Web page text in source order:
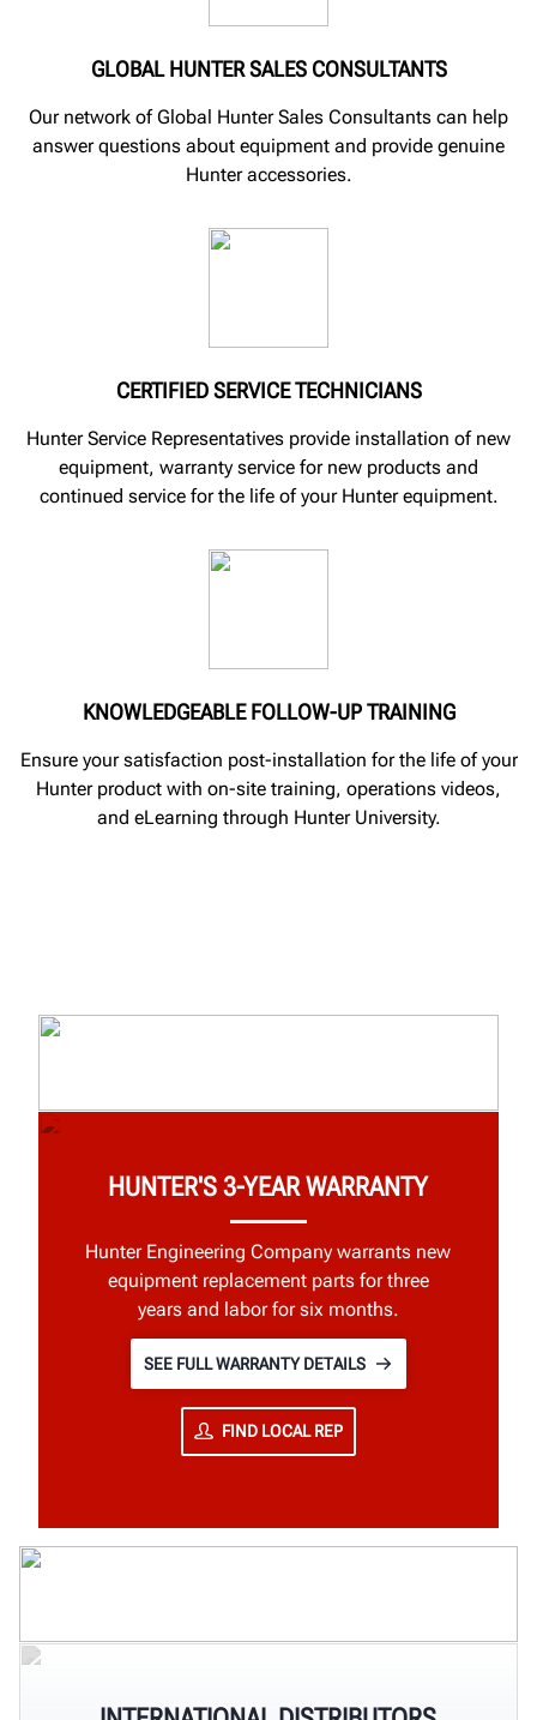
GLOBAL HUNTER SALES CONSULTANTS
Our network of Global Hunter Sales Consultants can help
answer questions about equipment and provide genuine
Hunter accessories.
CERTIFIED SERVICE TECHNICIANS
Hunter Service Representatives provide installation of new
equipment, warranty service for new products and
continued service for the life of your Hunter equipment.
KNOWLEDGEABLE FOLLOW-UP TRAINING
Ensure your satisfaction post-installation for the life of your
Hunter product with on-site training, operations videos,
and eLearning through Hunter University.
HUNTER'S 3-YEAR WARRANTY
Hunter Engineering Company warrants new
equipment replacement parts for three
years and labor for six months.
SEE FULL WARRANTY DETAILS
FIND LOCAL REP